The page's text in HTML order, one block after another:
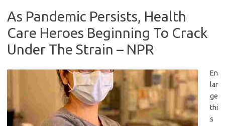
As Pandemic Persists, Health
Care Heroes Beginning To Crack
Under The Strain – NPR
En
lar
ge
thi
s